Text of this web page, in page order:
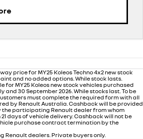
price for MY25 Koleos Techno 4x2 new stock
and no added options. While stock lasts.
for MY25 Koleos new stock vehicles purchased
and 30 September 2026. While stocks last. To be
must complete the required form with all
by Renault Australia. Cashback will be provided
the participating Renault dealer from whom
days of vehicle delivery. Cashback will not be
purchase contract termination by the
dealers. Private buyers only.